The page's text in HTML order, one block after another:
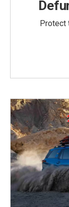
Protect